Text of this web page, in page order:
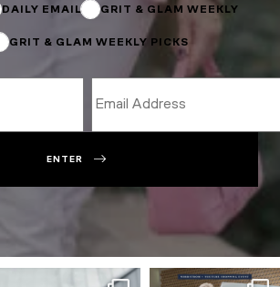
DAILY EMAIL GRIT & GLAM WEEKLY
GRIT & GLAM WEEKLY PICKS
ENTER